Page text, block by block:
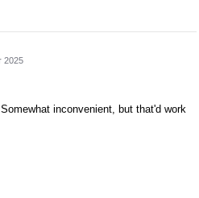
2025
inconvenient, but that'd work